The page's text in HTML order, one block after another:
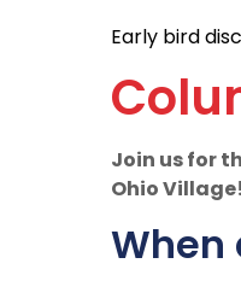
Early bird
Join us for
Ohio Village!
When